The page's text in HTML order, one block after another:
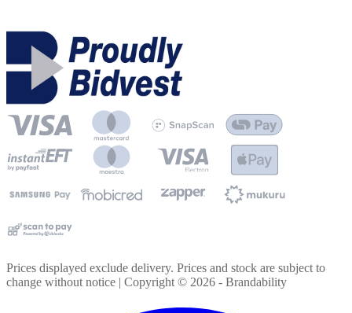
Prices displayed exclude delivery. Prices and stock are subject to
change without notice | Copyright © 2026 - Brandability